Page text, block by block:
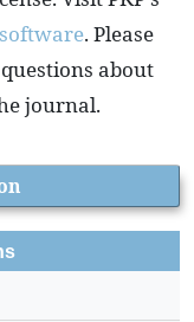
. Please
about
journal.